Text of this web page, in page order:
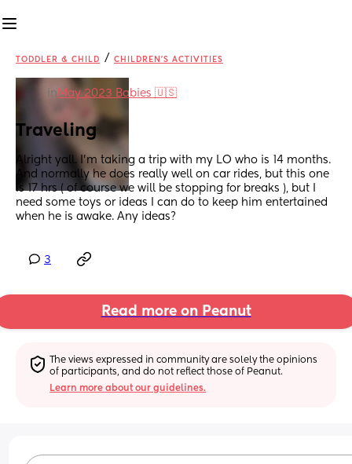
TODDLER & CHILD / CHILDREN'S ACTIVITIES
in May 2023 Babies 🇺🇸
Traveling
Alright yall. I’m taking a trip with my LO who is 14 months.
And normally he does really well on car rides, but this one
is 17 hrs ( of course we will be stopping for breaks ), but I
need some toys or ideas I can do to keep him entertained
when he is awake. Any ideas?
3
Read more on Peanut
The views expressed in community are solely the opinions
of participants, and do not reflect those of Peanut.
Learn more about our guidelines.